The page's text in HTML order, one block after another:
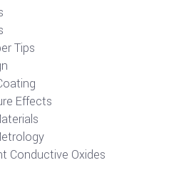
Tips
Effects
Conductive Oxides